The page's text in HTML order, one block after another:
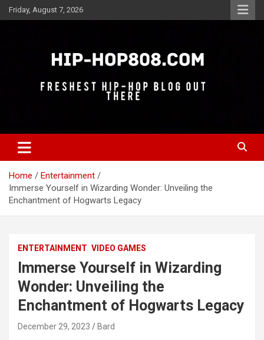
Skip
to
Friday, August 7, 2026
Hip-Hop 808
Home
Entertainment
Immerse Yourself in Wizarding Wonder: Unveiling the
Enchantment of Hogwarts Legacy
ENTERTAINMENT VIDEO GAMES
Immerse Yourself in Wizarding
Wonder: Unveiling the
Enchantment of Hogwarts Legacy
December 29, 2023 Bard